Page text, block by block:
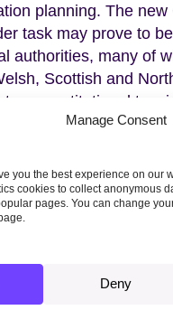
Manage Consent
you the best experience on our
cookies to collect anonymous
pages. You can change
Deny
planning. The new
task may prove to
authorities, many of
Scottish and
constitutional
UK.
highlights the steps
land use and
for a better
attention too –
finance. These all